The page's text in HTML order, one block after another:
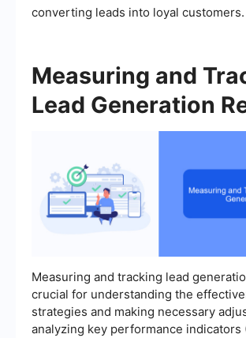
converting leads into loyal customers.
Measuring and
Lead Generation
Measuring and tracking lead
crucial for understanding the
strategies and making necessary
analyzing key performance indicators